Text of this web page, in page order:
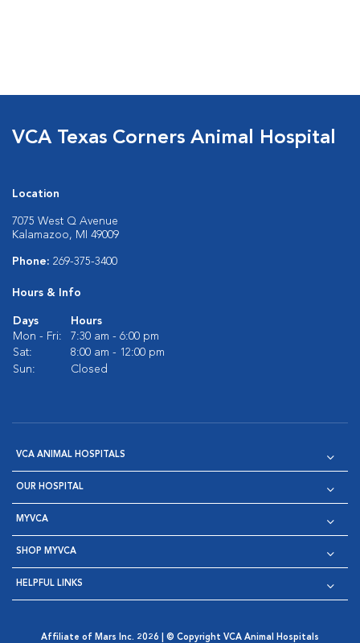
VCA Texas Corners Animal Hospital
Location
7075 West Q Avenue
Kalamazoo, MI 49009
Phone: 269-375-3400
Hours & Info
Days
Hours
Mon - Fri:
7:30 am - 6:00 pm
Sat:
8:00 am - 12:00 pm
Sun:
Closed
VCA ANIMAL HOSPITALS
OUR HOSPITAL
MYVCA
SHOP MYVCA
HELPFUL LINKS
Affiliate of Mars Inc. 2026 | © Copyright VCA Animal Hospitals